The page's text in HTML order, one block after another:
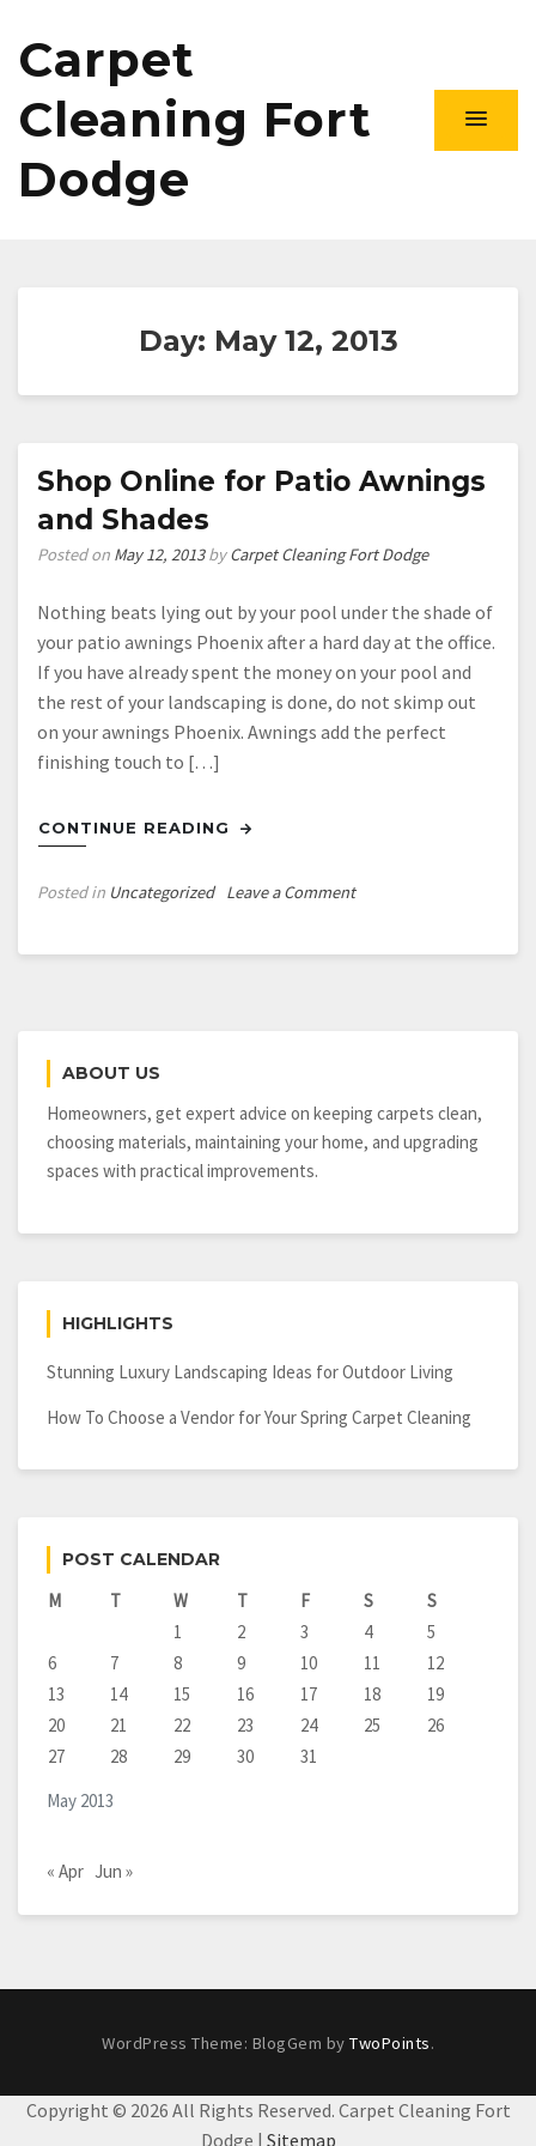
Carpet
Cleaning Fort
Dodge
Day: May 12, 2013
Shop Online for Patio Awnings
and Shades
Posted on May 12, 2013byCarpet Cleaning Fort Dodge
Nothing beats lying out by your pool under the shade of
your patio awnings Phoenix after a hard day at the office.
If you have already spent the money on your pool and
the rest of your landscaping is done, do not skimp out
on your awnings Phoenix. Awnings add the perfect
finishing touch to […]
CONTINUE READING
Posted in Uncategorized Leave a Commenton
ABOUT US
Homeowners, get expert advice on keeping carpets clean,
choosing materials, maintaining your home, and upgrading
spaces with practical improvements.
HIGHLIGHTS
Stunning Luxury Landscaping Ideas for Outdoor Living
How To Choose a Vendor for Your Spring Carpet Cleaning
POST CALENDAR
May 2013
M T W T F S
S
1
2 3 4
5
6
7 8 9 10 11
12
13
14 15 16 17 18
19
20
21 22 23 24 25
26
27
28 29 30 31
« Apr Jun »
WordPress Theme: BlogGem by TwoPoints.
Copyright © 2026 All Rights Reserved. Carpet Cleaning Fort
Dodge | Sitemap